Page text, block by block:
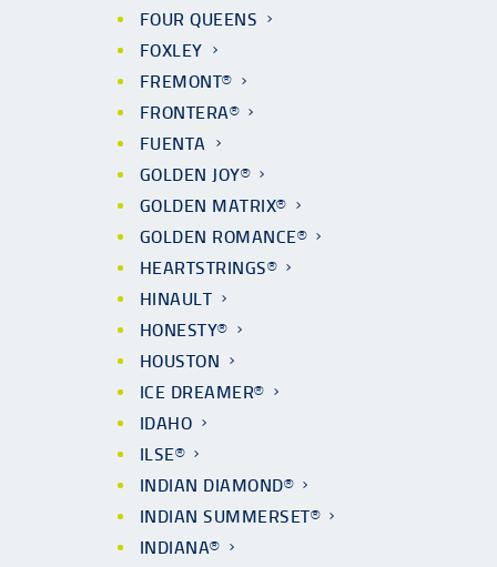
FOUR QUEENS
FOXLEY
FREMONT®
FRONTERA®
FUENTA
GOLDEN JOY®
GOLDEN MATRIX®
GOLDEN ROMANCE®
HEARTSTRINGS®
HINAULT
HONESTY®
HOUSTON
ICE DREAMER®
IDAHO
ILSE®
INDIAN DIAMOND®
INDIAN SUMMERSET®
INDIANA®